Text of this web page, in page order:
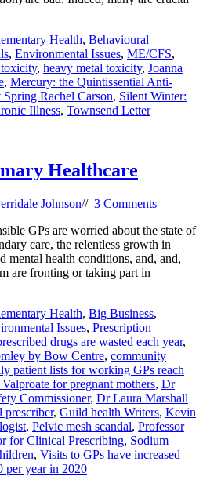
Health, Behavioural
, Environmental Issues, ME/CFS,
, heavy metal toxicity, Joanna
, Mercury: the Quintissential Anti-
Spring Rachel Carson, Silent Winter:
Illness, Townsend Letter
Healthcare
Johnson// 3 Comments
GPs are worried about the state of
care, the relentless growth in
mental health conditions, and, and,
are fronting or taking part in
Health, Big Business,
Issues, Prescription
drugs are wasted each year,
by Bow Centre, community
patient lists for working GPs reach
for pregnant mothers, Dr
Commissioner, Dr Laura Marshall
prescriber, Guild health Writers, Kevin
, Pelvic mesh scandal, Professor
for Clinical Prescribing, Sodium
, Visits to GPs have increased
per year in 2020